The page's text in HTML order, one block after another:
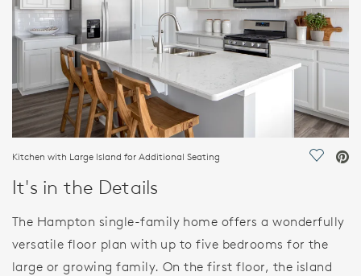
Kitchen with Large Island for Additional Seating Save
It's in the Details
The Hampton single-family home offers a wonderfully
versatile floor plan with up to five bedrooms for the
large or growing family. On the first floor, the island